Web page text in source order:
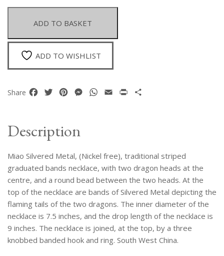
Striped
Bands
'Dragon
Heads'
Necklace
ADD TO BASKET
ADD TO WISHLIST
Share Facebook
TwitterPinterestMessenger
WhatsApp
Email Print
Description
Miao Silvered Metal, (Nickel free), traditional striped
graduated bands necklace, with two dragon heads at the
centre, and a round bead between the two heads. At the
top of the necklace are bands of Silvered Metal depicting the
flaming tails of the two dragons. The inner diameter of the
necklace is 7.5 inches, and the drop length of the necklace is
9 inches. The necklace is joined, at the top, by a three
knobbed banded hook and ring. South West China.